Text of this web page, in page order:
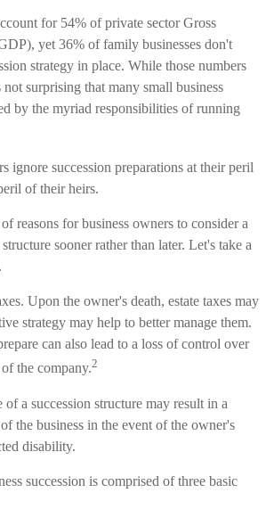
for 54% of private sector Gross
yet 36% of family businesses don't
strategy in place. While those numbers
surprising that many small business
by the myriad responsibilities of running
ignore succession preparations at their peril
of their heirs.
reasons for business owners to consider a
sooner rather than later. Let's take a
Upon the owner's death, estate taxes may
strategy may help to better manage them.
can also lead to a loss of control over
the company.2
of a succession structure may result in a
the business in the event of the owner's
disability.
succession is comprised of three basic